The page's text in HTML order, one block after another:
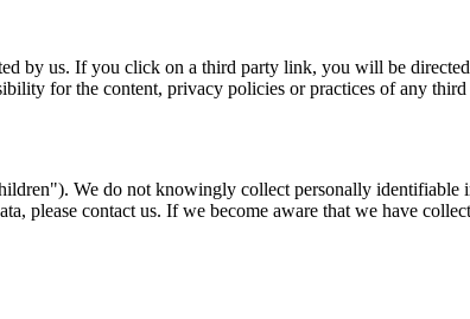
by us. If you click on a third party link, you will be
for the content, privacy policies or practices of any third
We do not knowingly collect personally
please contact us. If we become aware that we have